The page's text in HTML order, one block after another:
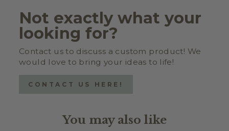
Not exactly what your
looking for?
Contact us to discuss a custom product! We
would love to bring your ideas to life!
CONTACT US HERE!
You may also like